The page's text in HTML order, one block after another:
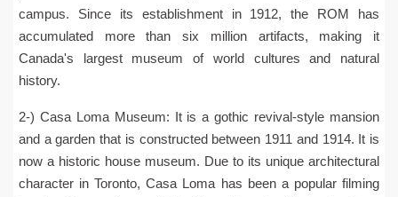
campus. Since its establishment in 1912, the ROM has
accumulated more than six million artifacts, making it
Canada's largest museum of world cultures and natural
history.
2-) Casa Loma Museum: It is a gothic revival-style mansion
and a garden that is constructed between 1911 and 1914. It is
now a historic house museum. Due to its unique architectural
character in Toronto, Casa Loma has been a popular filming